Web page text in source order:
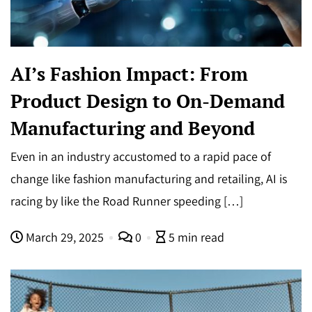
AI’s Fashion Impact: From
Product Design to On-Demand
Manufacturing and Beyond
Even in an industry accustomed to a rapid pace of
change like fashion manufacturing and retailing, AI is
racing by like the Road Runner speeding […]
March 29, 2025 0 5 min read